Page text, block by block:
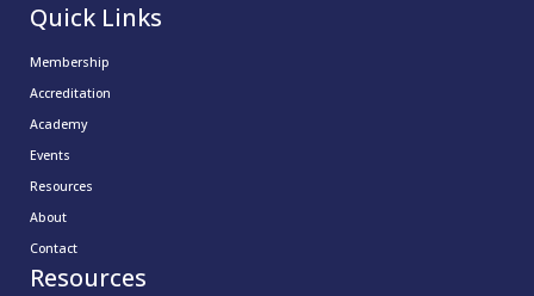
Quick Links
Membership
Accreditation
Academy
Events
Resources
About
Contact
Resources